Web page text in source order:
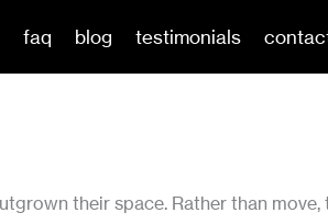
faq blog testimonials
their space. Rather than move,